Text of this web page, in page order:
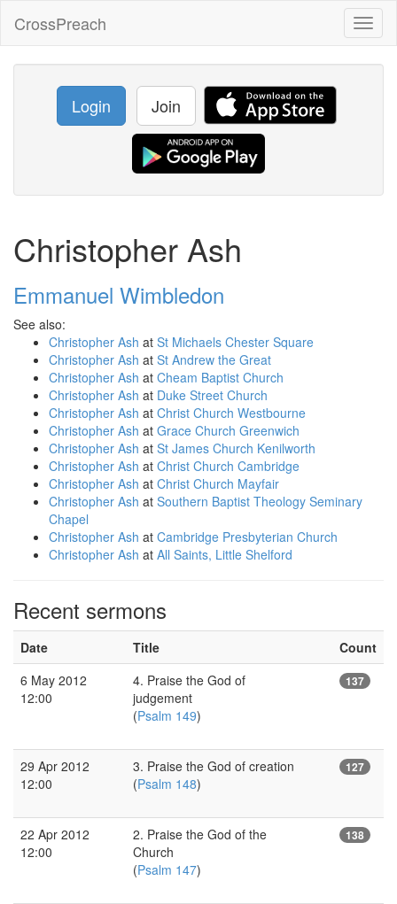
CrossPreach
Login Join
Christopher Ash
Emmanuel Wimbledon
See also:
Christopher Ash at St Michaels Chester Square
Christopher Ash at St Andrew the Great
Christopher Ash at Cheam Baptist Church
Christopher Ash at Duke Street Church
Christopher Ash at Christ Church Westbourne
Christopher Ash at Grace Church Greenwich
Christopher Ash at St James Church Kenilworth
Christopher Ash at Christ Church Cambridge
Christopher Ash at Christ Church Mayfair
Christopher Ash at Southern Baptist Theology Seminary
Chapel
Christopher Ash at Cambridge Presbyterian Church
Christopher Ash at All Saints, Little Shelford
Recent sermons
Date Title
Count
6 May 2012
12:00
4. Praise the God of
judgement
(Psalm 149)
137
29 Apr 2012
12:00
3. Praise the God of creation
(Psalm 148)
127
22 Apr 2012
12:00
2. Praise the God of the
Church
(Psalm 147)
138